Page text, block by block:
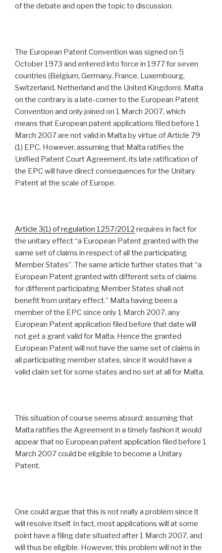
of the debate and open the topic to discussion.
The European Patent Convention was signed on 5
October 1973 and entered into force in 1977 for seven
countries (Belgium, Germany, France, Luxembourg,
Switzerland, Netherland and the United Kingdom). Malta
on the contrary is a late-comer to the European Patent
Convention and only joined on 1 March 2007, which
means that European patent applications filed before 1
March 2007 are not valid in Malta by virtue of Article 79
(1) EPC. However, assuming that Malta ratifies the
Unified Patent Court Agreement, its late ratification of
the EPC will have direct consequences for the Unitary
Patent at the scale of Europe.
Article 3(1) of regulation 1257/2012 requires in fact for
the unitary effect “a European Patent granted with the
same set of claims in respect of all the participating
Member States”. The same article further states that “a
European Patent granted with different sets of claims
for different participating Member States shall not
benefit from unitary effect.” Malta having been a
member of the EPC since only 1 March 2007, any
European Patent application filed before that date will
not get a grant valid for Malta. Hence the granted
European Patent will not have the same set of claims in
all participating member states, since it would have a
valid claim set for some states and no set at all for Malta.
This situation of course seems absurd: assuming that
Malta ratifies the Agreement in a timely fashion it would
appear that no European patent application filed before 1
March 2007 could be eligible to become a Unitary
Patent.
One could argue that this is not really a problem since it
will resolve itself. In fact, most applications will at some
point have a filing date situated after 1 March 2007, and
will thus be eligible. However, this problem will not in the